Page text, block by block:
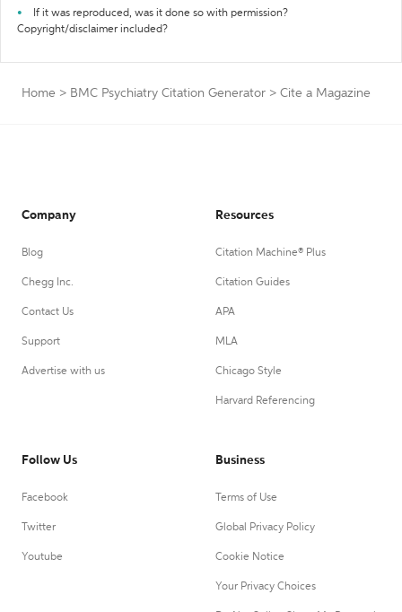
If it was reproduced, was it done so with permission?
Copyright/disclaimer included?
Home > BMC Psychiatry Citation Generator > Cite a Magazine
Company
Blog
Chegg Inc.
Contact Us
Support
Advertise with us
Resources
Citation Machine® Plus
Citation Guides
APA
MLA
Chicago Style
Harvard Referencing
Follow Us
Facebook
Twitter
Youtube
Business
Terms of Use
Global Privacy Policy
Cookie Notice
Your Privacy Choices